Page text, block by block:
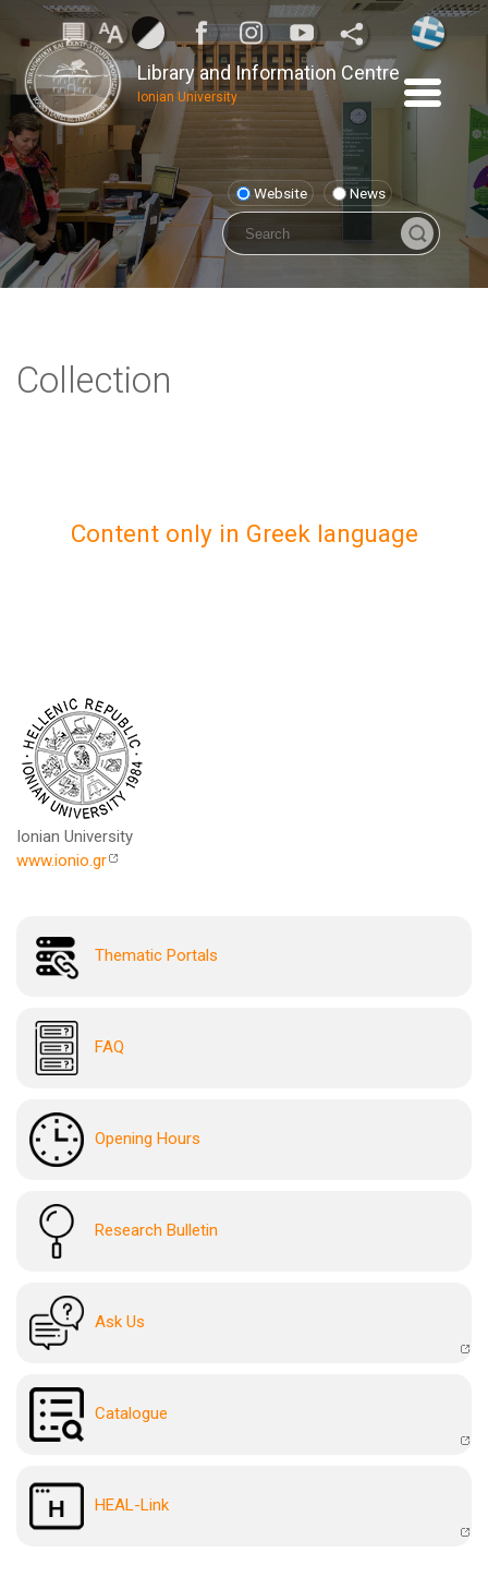
Library and Information Centre
Ionian University
Website News
Collection
Content only in Greek language
Ionian University
www.ionio.gr
Thematic Portals
FAQ
Opening Hours
Research Bulletin
Ask Us
Catalogue
HEAL-Link